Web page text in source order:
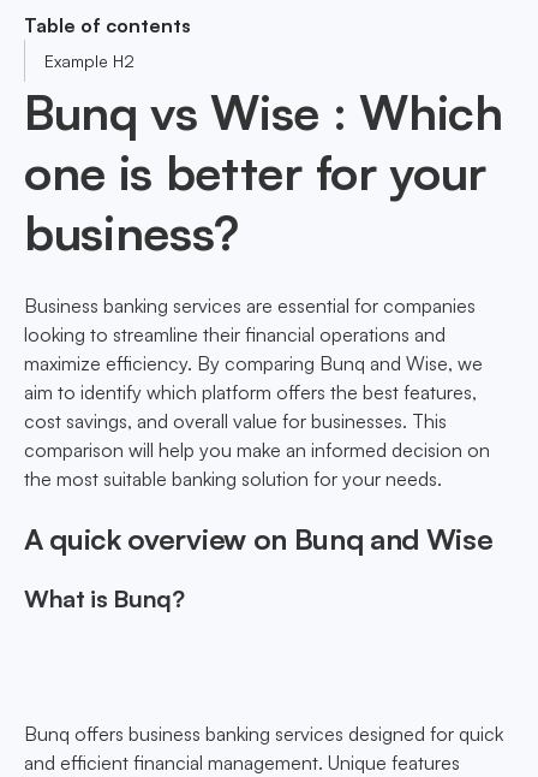
Table of contents
Example H2
Bunq vs Wise : Which
one is better for your
business?
Business banking services are essential for companies
looking to streamline their financial operations and
maximize efficiency. By comparing Bunq and Wise, we
aim to identify which platform offers the best features,
cost savings, and overall value for businesses. This
comparison will help you make an informed decision on
the most suitable banking solution for your needs.
A quick overview on Bunq and Wise
What is Bunq?
Bunq offers business banking services designed for quick
and efficient financial management. Unique features